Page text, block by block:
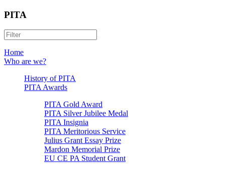
PITA
Home
Who are we?
History of PITA
PITA Awards
PITA Gold Award
PITA Silver Jubilee Medal
PITA Insignia
PITA Meritorious Service
Julius Grant Essay Prize
Mardon Memorial Prize
EU CE PA Student Grant